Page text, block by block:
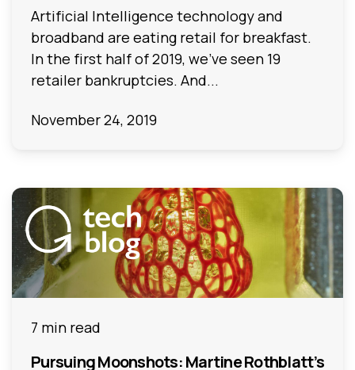
Artificial Intelligence technology and
broadband are eating retail for breakfast.
In the first half of 2019, we’ve seen 19
retailer bankruptcies. And...
November 24, 2019
7 min read
Pursuing Moonshots: Martine Rothblatt’s